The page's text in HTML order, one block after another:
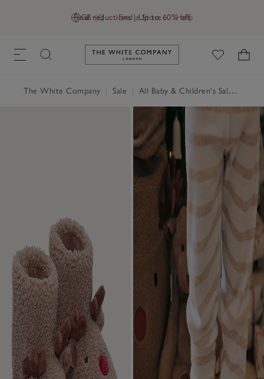
GB (£) Find a Store Help
Final reductions | Up to 60% off
Link to The White Company's
The White Company Sale All Baby & Children's Sale